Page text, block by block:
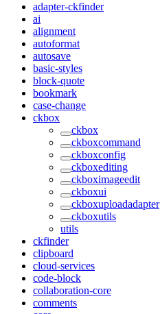
adapter-ckfinder
ai
alignment
autoformat
autosave
basic-styles
block-quote
bookmark
case-change
ckbox
ckbox
ckboxcommand
ckboxconfig
ckboxediting
ckboximageedit
ckboxui
ckboxuploadadapter
ckboxutils
utils
ckfinder
clipboard
cloud-services
code-block
collaboration-core
comments